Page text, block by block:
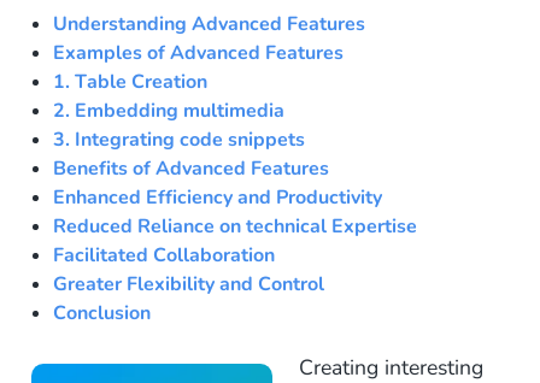
Understanding Advanced Features
Examples of Advanced Features
1. Table Creation
2. Embedding multimedia
3. Integrating code snippets
Benefits of Advanced Features
Enhanced Efficiency and Productivity
Reduced Reliance on technical Expertise
Facilitated Collaboration
Greater Flexibility and Control
Conclusion
Creating interesting